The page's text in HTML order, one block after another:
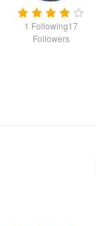
1 Following17
Followers